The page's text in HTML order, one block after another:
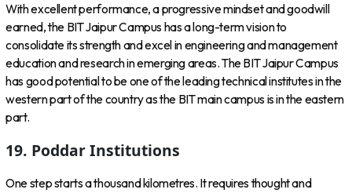
With excellent performance, a progressive mindset and goodwill
earned, the BIT Jaipur Campus has a long-term vision to
consolidate its strength and excel in engineering and management
education and research in emerging areas. The BIT Jaipur Campus
has good potential to be one of the leading technical institutes in the
western part of the country as the BIT main campus is in the eastern
part.
19. Poddar Institutions
One step starts a thousand kilometres. It requires thought and